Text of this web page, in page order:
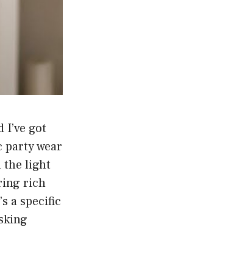
got
party wear
the light
rich
a specific